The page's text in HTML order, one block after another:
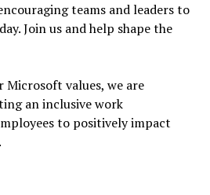
teams and leaders to
Join us and help shape the
values, we are
an inclusive work
to positively impact